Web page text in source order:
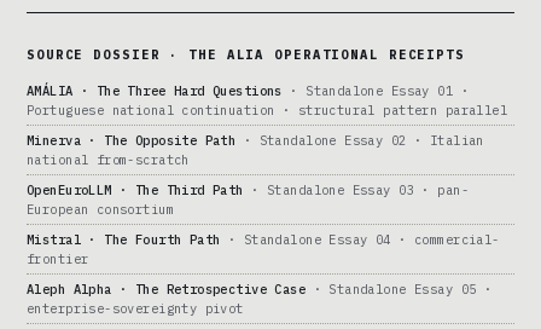
SOURCE DOSSIER · THE ALIA OPERATIONAL RECEIPTS
AMÁLIA · The Three Hard Questions · Standalone Essay 01 ·
Portuguese national continuation · structural pattern parallel
Minerva · The Opposite Path · Standalone Essay 02 · Italian
national from-scratch
OpenEuroLLM · The Third Path
· Standalone Essay 03 · pan-
European consortium
Mistral · The Fourth Path
· Standalone Essay 04 · commercial-
frontier
Aleph Alpha · The Retrospective Case · Standalone Essay 05 ·
enterprise-sovereignty pivot